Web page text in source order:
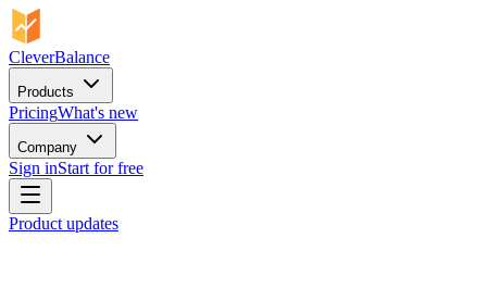
CleverBalance
Products
PricingWhat's new
Company
Sign inStart for free
Product updates